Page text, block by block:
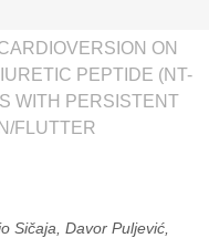
ON
PEPTIDE (NT-
WITH PERSISTENT
FLUTTER
Sičaja, Davor Puljević,